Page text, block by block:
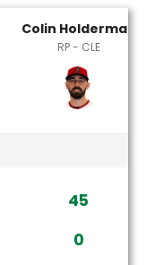
Colin Holderman
RP - CLE
45
0